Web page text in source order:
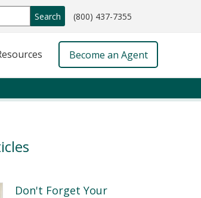
Search
call
number
(800) 437-7355
Become an Agent
Don't Forget Your